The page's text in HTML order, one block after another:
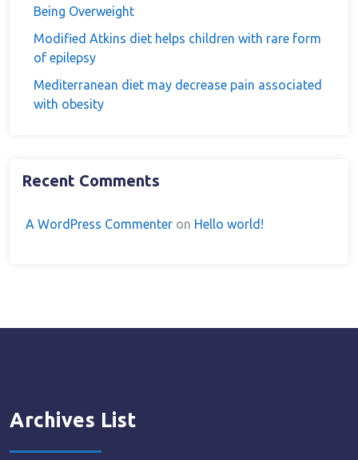
Being Overweight
Modified Atkins diet helps children with rare form
of epilepsy
Mediterranean diet may decrease pain associated
with obesity
Recent Comments
A WordPress Commenter on Hello world!
Archives List